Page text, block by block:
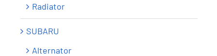
Radiator
SUBARU
Alternator